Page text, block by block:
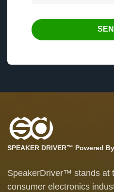
SPEAKER DRIVER™ Powered
SpeakerDriver™ stands at
consumer electronics